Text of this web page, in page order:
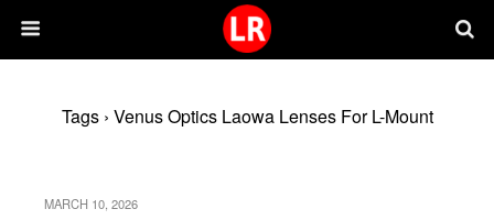
Tags › Venus Optics Laowa Lenses For L-Mount
MARCH 10, 2026